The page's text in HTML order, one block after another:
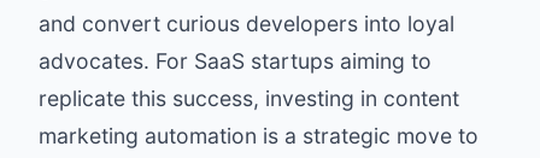
and convert curious developers into loyal
advocates. For SaaS startups aiming to
replicate this success, investing in content
marketing automation is a strategic move to